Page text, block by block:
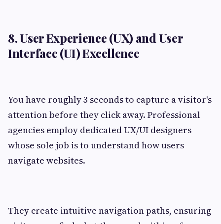
8. User Experience (UX) and User
Interface (UI) Excellence
You have roughly 3 seconds to capture a visitor's
attention before they click away. Professional
agencies employ dedicated UX/UI designers
whose sole job is to understand how users
navigate websites.
They create intuitive navigation paths, ensuring